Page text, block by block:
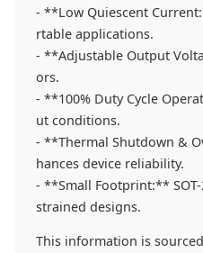
- **Low Quiescent
rtable applications.
- **Adjustable Output
ors.
- **100% Duty Cycle
ut conditions.
- **Thermal Shutdown &
hances device reliability.
- **Small Footprint:**
strained designs.
This information is